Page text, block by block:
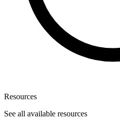
Resources
See all available resources